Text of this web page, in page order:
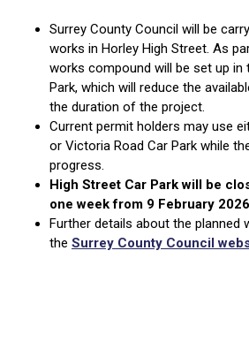
Surrey County Council will be
works in Horley High Street. As
works compound will be set up in
Park, which will reduce the
the duration of the project.
Current permit holders may use
or Victoria Road Car Park while
progress.
High Street Car Park will be
one week from 9 February
Further details about the planned
the Surrey County Council